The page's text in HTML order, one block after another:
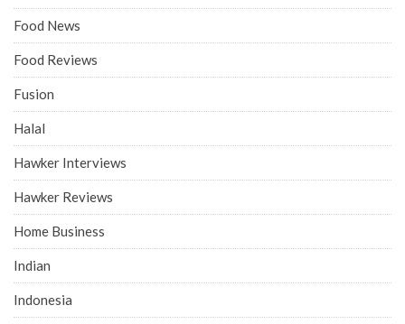
Food News
Food Reviews
Fusion
Halal
Hawker Interviews
Hawker Reviews
Home Business
Indian
Indonesia